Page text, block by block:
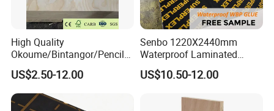
High Quality
Okoume/Bintangor/Pencil
Cedar/Poplar/Birch/Pine
Faced Plywood Used for
Furniture
US$2.50-12.00
Senbo 1220X2440mm
Waterproof Laminated
Wood Timber Formwork
Marine Phenolic Plastic
Shuttering Boards Plywood
US$10.50-12.00